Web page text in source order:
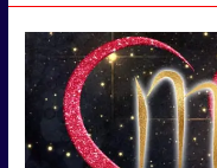
Signs
–
Two
Very
Powerful